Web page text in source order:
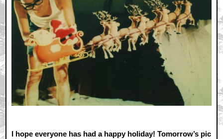
I hope everyone has had a happy holiday! Tomorrow’s pic